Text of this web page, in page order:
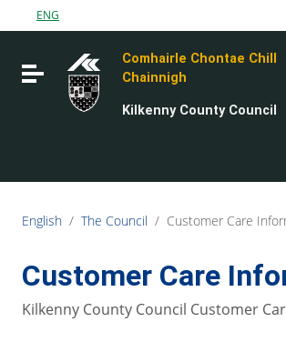
Go to content
Go to the footer
ENG
Toggle navigation
Comhairle Chontae Chill
Chainnigh
Kilkenny County Council
English / The Council / Customer Care
Customer Care
Kilkenny County Council Customer